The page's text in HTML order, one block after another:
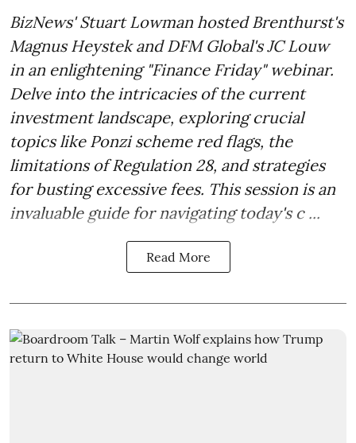
BizNews' Stuart Lowman hosted Brenthurst's
Magnus Heystek and DFM Global's JC Louw
in an enlightening "Finance Friday" webinar.
Delve into the intricacies of the current
investment landscape, exploring crucial
topics like Ponzi scheme red flags, the
limitations of Regulation 28, and strategies
for busting excessive fees. This session is an
invaluable guide for navigating today's c ...
Read More